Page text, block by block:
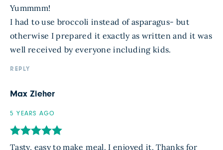
Yummmm!
I had to use broccoli instead of asparagus- but
otherwise I prepared it exactly as written and it was
well received by everyone including kids.
REPLY
Max Zieher
5 YEARS AGO
Tasty, easy to make meal. I enjoyed it. Thanks for